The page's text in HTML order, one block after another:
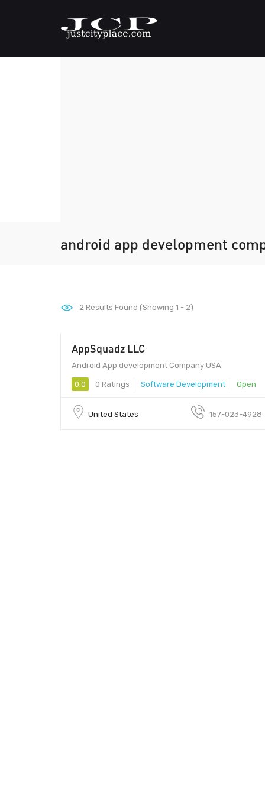
android app development
2 Results Found (Showing 1 - 2)
AppSquadz LLC
Android App development Company USA.
0.0 0 Ratings Software Development Open
United States 157-023-4928